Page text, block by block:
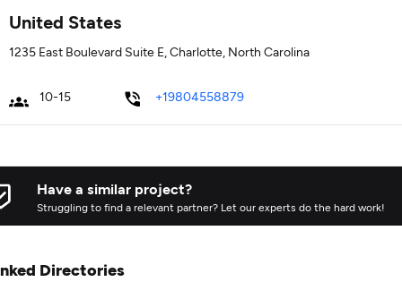
United States
1235 East Boulevard Suite E, Charlotte, North Carolina
10-15 +19804558879
Have a similar project?
Struggling to find a relevant partner? Let our experts do the hard work!
Directories